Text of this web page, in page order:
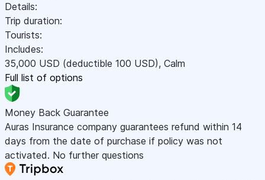
Details:
Trip duration:
Tourists:
Includes:
35,000 USD (deductible 100 USD), Calm
Full list of options
Money Back Guarantee
Auras Insurance company guarantees refund within 14
days from the date of purchase if policy was not
activated. No further questions